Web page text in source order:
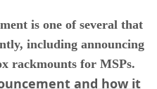
is one of several that
including announcing
rackmounts for MSPs.
and how it